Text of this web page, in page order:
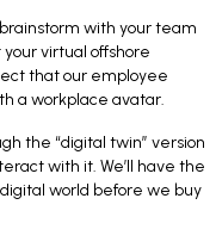
with your team
virtual offshore
that our employee
a workplace avatar.
the “digital twin” version
with it. We’ll have the
world before we buy